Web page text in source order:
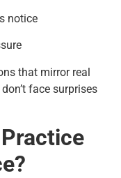
notice
that mirror real
face surprises